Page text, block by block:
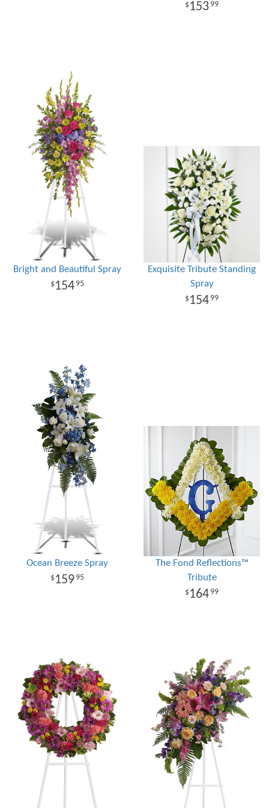
153 99
Bright and Beautiful Spray
154 95
Exquisite Tribute Standing
Spray
154 99
Ocean Breeze Spray
159 95
The Fond Reflections™
Tribute
164 99